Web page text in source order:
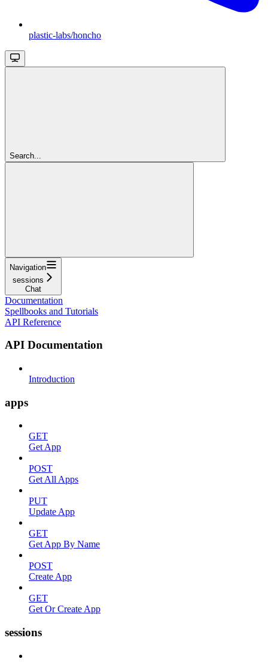
plastic-labs/honcho
Search...
Navigation
sessions
Chat
Documentation
Spellbooks and Tutorials
API Reference
API Documentation
Introduction
apps
GET
Get App
POST
Get All Apps
PUT
Update App
GET
Get App By Name
POST
Create App
GET
Get Or Create App
sessions